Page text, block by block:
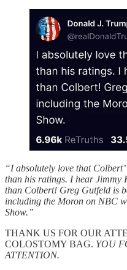
“I absolutely love that
than his ratings. I hear Jimmy
than Colbert! Greg Gutfeld is
including the Moron on NBC
Show.”
THANK US FOR OUR
COLOSTOMY BAG. YOU
ATTENTION.